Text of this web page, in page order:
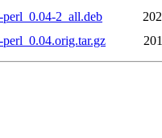
2_all.deb